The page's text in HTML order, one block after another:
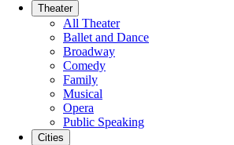
Theater
All Theater
Ballet and Dance
Broadway
Comedy
Family
Musical
Opera
Public Speaking
Cities